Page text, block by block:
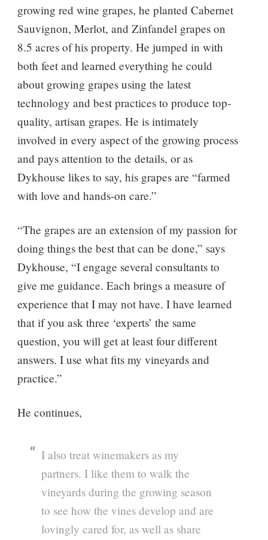
growing red wine grapes, he planted Cabernet
Sauvignon, Merlot, and Zinfandel grapes on
8.5 acres of his property. He jumped in with
both feet and learned everything he could
about growing grapes using the latest
technology and best practices to produce top-
quality, artisan grapes. He is intimately
involved in every aspect of the growing process
and pays attention to the details, or as
Dykhouse likes to say, his grapes are “farmed
with love and hands-on care.”
“The grapes are an extension of my passion for
doing things the best that can be done,” says
Dykhouse, “I engage several consultants to
give me guidance. Each brings a measure of
experience that I may not have. I have learned
that if you ask three ‘experts’ the same
question, you will get at least four different
answers. I use what fits my vineyards and
practice.”
He continues,
I also treat winemakers as my
partners. I like them to walk the
vineyards during the growing season
to see how the vines develop and are
lovingly cared for, as well as share